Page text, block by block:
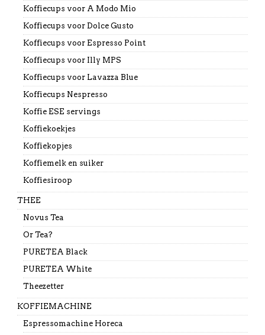
Koffiecups voor A Modo Mio
Koffiecups voor Dolce Gusto
Koffiecups voor Espresso Point
Koffiecups voor Illy MPS
Koffiecups voor Lavazza Blue
Koffiecups Nespresso
Koffie ESE servings
Koffiekoekjes
Koffiekopjes
Koffiemelk en suiker
Koffiesiroop
THEE
Novus Tea
Or Tea?
PURETEA Black
PURETEA White
Theezetter
KOFFIEMACHINE
Espressomachine Horeca